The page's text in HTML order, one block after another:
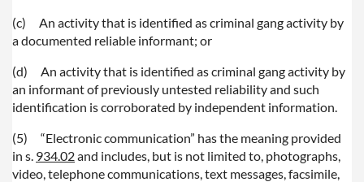
(c) An activity that is identified as criminal gang activity by
a documented reliable informant; or
(d) An activity that is identified as criminal gang activity by
an informant of previously untested reliability and such
identification is corroborated by independent information.
(5) “Electronic communication” has the meaning provided
in s. 934.02and includes, but is not limited to, photographs,
video, telephone communications, text messages, facsimile,